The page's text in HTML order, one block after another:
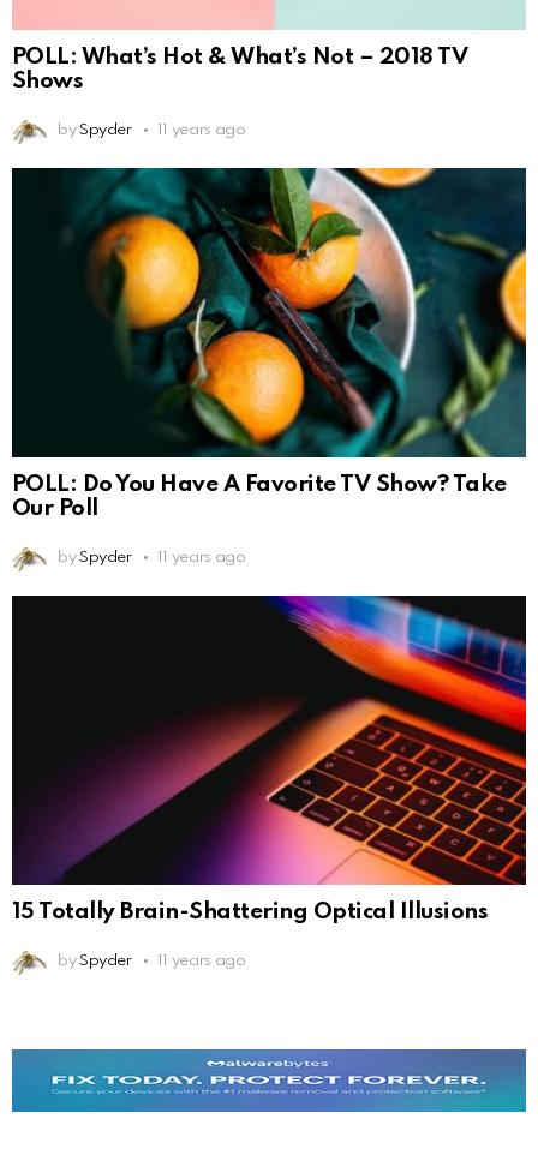
POLL: What’s Hot & What’s Not – 2018 TV
Shows
by Spyder 11 years ago
POLL: Do You Have A Favorite TV Show? Take
Our Poll
by Spyder 11 years ago
15 Totally Brain-Shattering Optical Illusions
by Spyder 11 years ago